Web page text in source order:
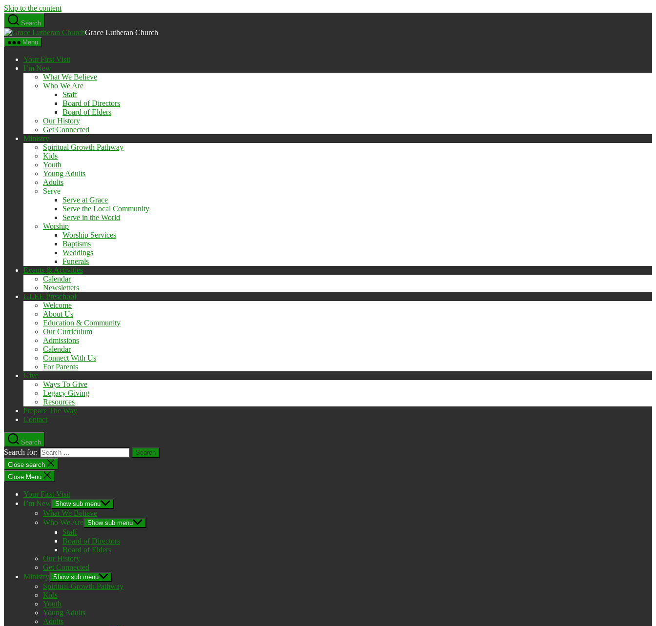
Skip to the content
Search
Grace Lutheran Church
Menu
Your First Visit
I’m New
What We Believe
Who We Are
Staff
Board of Directors
Board of Elders
Our History
Get Connected
Ministry
Spiritual Growth Pathway
Kids
Youth
Young Adults
Adults
Serve
Serve at Grace
Serve the Local Community
Serve in the World
Worship
Worship Services
Baptisms
Weddings
Funerals
Events & Activities
Calendar
Newsletters
GLEE Preschool
Welcome
About Us
Education & Community
Our Curriculum
Admissions
Calendar
Connect With Us
For Parents
Give
Ways To Give
Legacy Giving
Resources
Prepare The Way
Contact
Search
Search for:
Close search
Close Menu
Your First Visit
I’m New Show sub menu
What We Believe
Who We Are Show sub menu
Staff
Board of Directors
Board of Elders
Our History
Get Connected
Ministry Show sub menu
Spiritual Growth Pathway
Kids
Youth
Young Adults
Adults